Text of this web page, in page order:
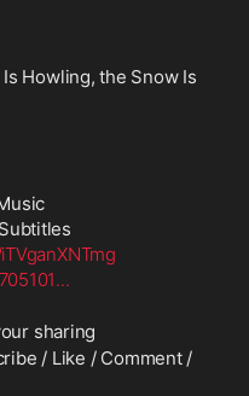
Is Howling, the Snow Is
...
sharing
/ Like / Comment /